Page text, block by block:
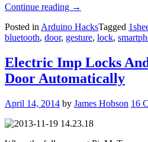
Continue reading “Hand
Unlocks
Door”
→
Posted in Arduino HacksTagged
bluetooth, door, gesture, lock,
Electric Imp Locks
Door Automatically
April 14, 2014 by James Hobson 16